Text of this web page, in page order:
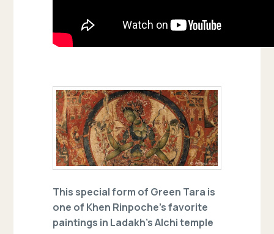
This special form of Green Tara is
one of Khen Rinpoche’s favorite
paintings in Ladakh’s Alchi temple